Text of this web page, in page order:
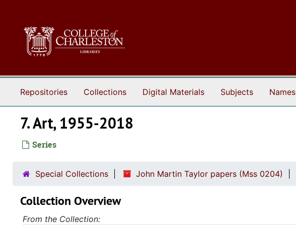
Repositories Collections Digital Materials Subjects Names
7. Art, 1955-2018
Series
Special Collections John Martin Taylor papers (Mss 0204)
Collection Overview
From the Collection: